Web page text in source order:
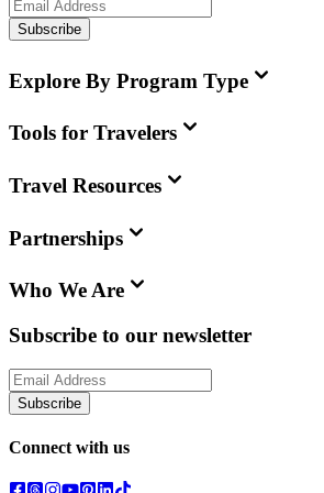
Subscribe
Explore By Program Type
Tools for Travelers
Travel Resources
Partnerships
Who We Are
Subscribe to our newsletter
Subscribe
Connect with us